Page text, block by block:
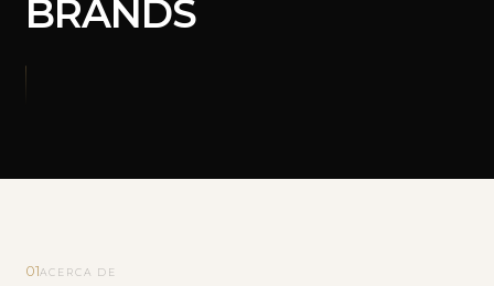
BRANDS
01ACERCA DE